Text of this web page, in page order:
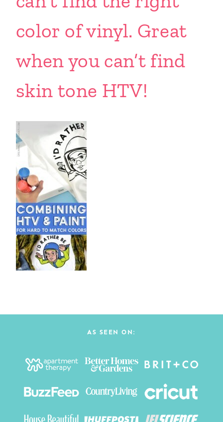
color of vinyl. Great
when you can’t find
skin tone HTV!
AS SEEN ON: